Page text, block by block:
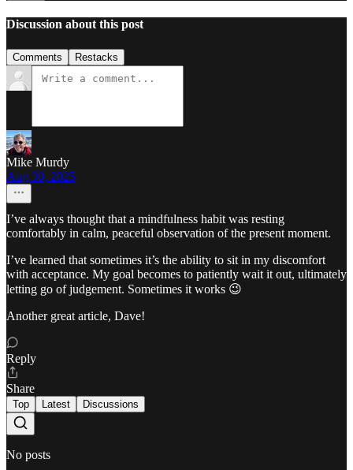
Discussion about this post
Comments Restacks
Mike Murdy
Aug 30, 2025
I’ve always thought that a mindfulness habit was resting
comfortably in calm, peaceful observation of the present moment.
I’ve learned that sometimes it’s the ability to sit in my discomfort
with acceptance. My goal becomes to patiently wait it out, ultimately
letting go of judgement. Sometimes it works 😉
Another great article, Dave!
Reply
Share
Top Latest Discussions
No posts